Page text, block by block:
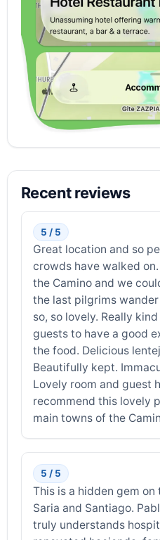
Recent reviews
5 / 5
Great location and so
crowds have walked
the Camino and we
the last pilgrims
so, so lovely. Really
guests to have a good
the food. Delicious
Beautifully kept.
Lovely room and guest
recommend this lovely
main towns of the
5 / 5
This is a hidden gem
Saria and Santiago.
truly understands